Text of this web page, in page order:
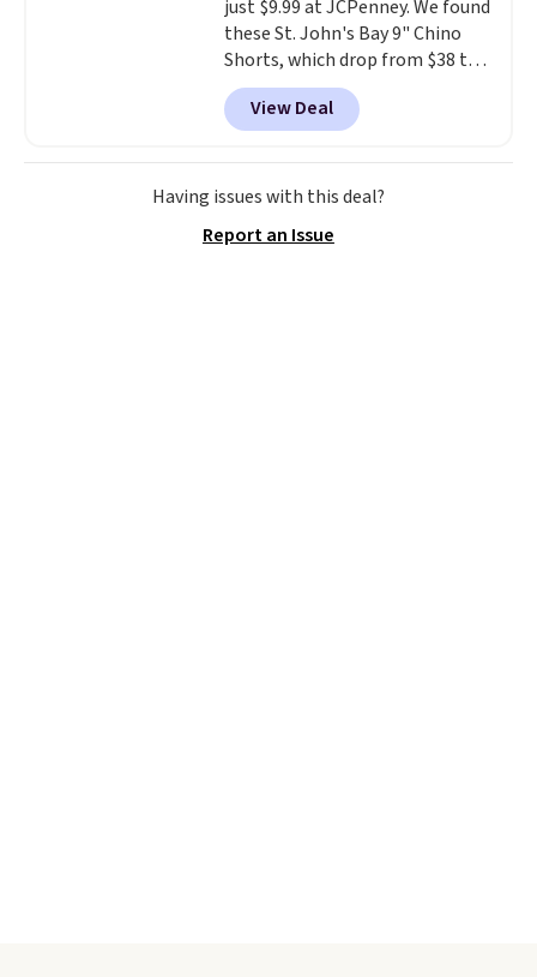
just $9.99 at JCPenney. We found
these St. John's Bay 9" Chino
Shorts, which drop from $38 to
$9.99. These shorts are available
in several colors at this price.
This is the lowest price we have
seen this season on these
shorts. Also, these 11" Pull-On
The last few weeks of summer
View Deal
Having issues with this deal?
Report an Issue